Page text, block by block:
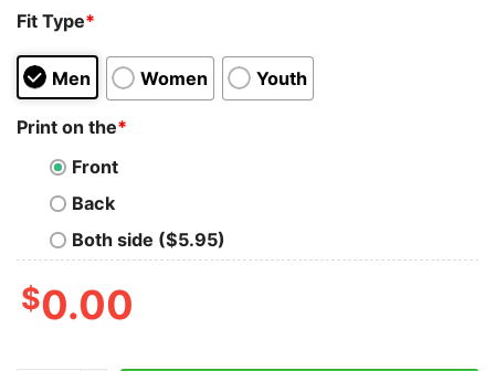
Fit Type*
Men Women Youth
Print on the*
Front
Back
Both side ($5.95)
$0.00